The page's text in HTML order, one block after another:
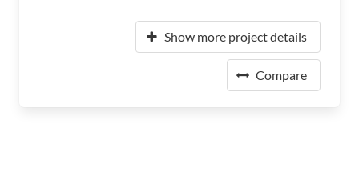
Show more project details
Compare